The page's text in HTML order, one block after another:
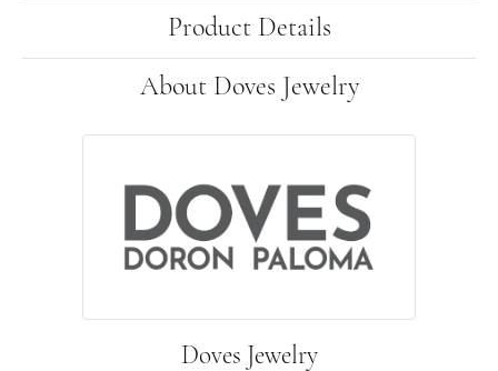
Product Details
About Doves Jewelry
Doves Jewelry